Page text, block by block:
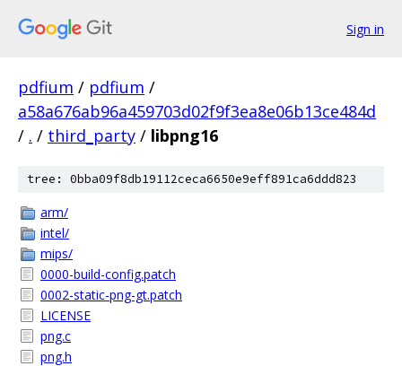
Sign in
pdfium / pdfium /
a58a676ab96a459703d02f9f3ea8e06b13ce484d
/ . / third_party / libpng16
tree: 0bba09f8db19112ceca6650e9eff891ca6ddd823
arm/
intel/
mips/
0000-build-config.patch
0002-static-png-gt.patch
LICENSE
png.c
png.h